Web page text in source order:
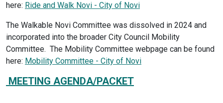
here: Ride and Walk Novi - City of Novi
The Walkable Novi Committee was dissolved in 2024 and
incorporated into the broader City Council Mobility
Committee. The Mobility Committee webpage can be found
here: Mobility Committee - City of Novi
MEETING AGENDA/PACKET